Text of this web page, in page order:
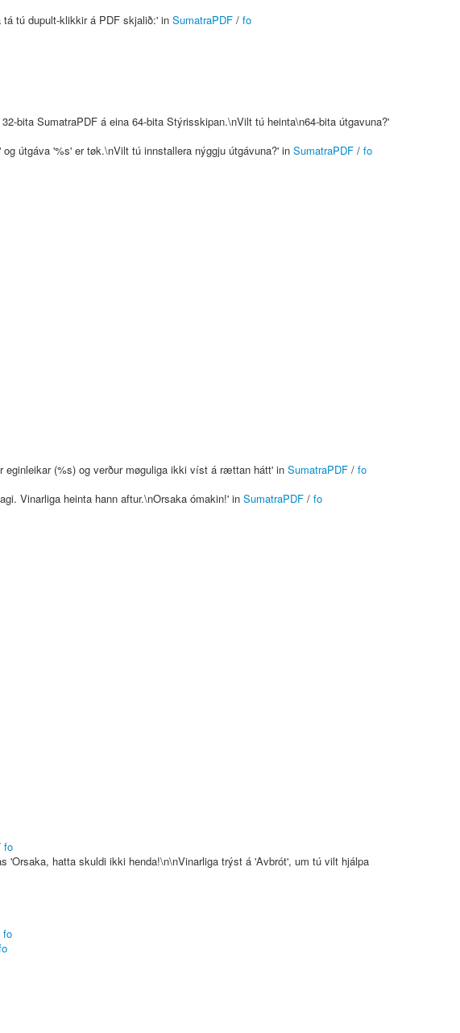
tú dupult-klikkir á PDF skjalið:' in SumatraPDF / fo
bita SumatraPDF á eina 64-bita Stýrisskipan.\nVilt tú heinta\n64-bita útgavuna?'
útgáva '%s' er tøk.\nVilt tú innstallera nýggju útgávuna?' in SumatraPDF / fo
eginleikar (%s) og verður møguliga ikki víst á rættan hátt' in SumatraPDF / fo
Vinarliga heinta hann aftur.\nOrsaka ómakin!' in SumatraPDF / fo
fo
'Orsaka, hatta skuldi ikki henda!\n\nVinarliga trýst á 'Avbrót', um tú vilt hjálpa
fo